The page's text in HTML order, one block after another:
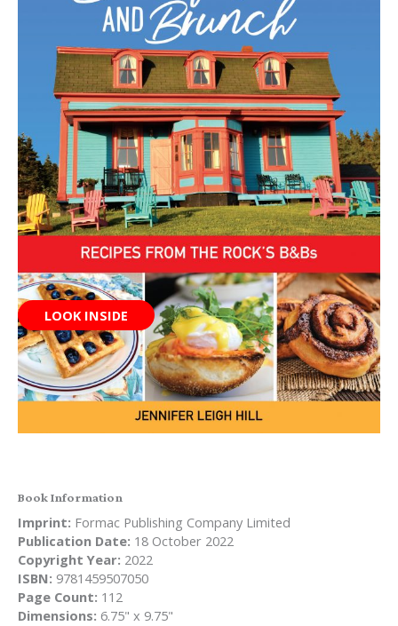
LOOK INSIDE
Book Information
Imprint: Formac Publishing Company Limited
Publication Date: 18 October 2022
Copyright Year: 2022
ISBN: 9781459507050
Page Count: 112
Dimensions: 6.75" x 9.75"